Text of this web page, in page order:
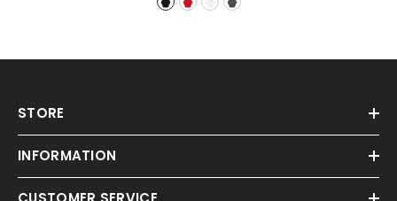
STORE
INFORMATION